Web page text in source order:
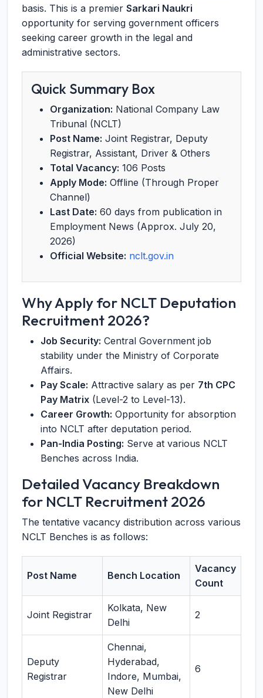
basis. This is a premier Sarkari Naukri
opportunity for serving government officers
seeking career growth in the legal and
administrative sectors.
Quick Summary Box
Organization: National Company Law
Tribunal (NCLT)
Post Name: Joint Registrar, Deputy
Registrar, Assistant, Driver & Others
Total Vacancy: 106 Posts
Apply Mode: Offline (Through Proper
Channel)
Last Date: 60 days from publication in
Employment News (Approx. July 20,
2026)
Official Website: nclt.gov.in
Why Apply for NCLT Deputation
Recruitment 2026?
Job Security: Central Government job
stability under the Ministry of Corporate
Affairs.
Pay Scale: Attractive salary as per 7th CPC
Pay Matrix (Level-2 to Level-13).
Career Growth: Opportunity for absorption
into NCLT after deputation period.
Pan-India Posting: Serve at various NCLT
Benches across India.
Detailed Vacancy Breakdown
for NCLT Recruitment 2026
The tentative vacancy distribution across various
NCLT Benches is as follows:
Post Name Bench Location
Vacancy
Count
Joint Registrar
Kolkata, New
Delhi
2
Deputy
Registrar
Chennai,
Hyderabad,
Indore, Mumbai,
New Delhi
6